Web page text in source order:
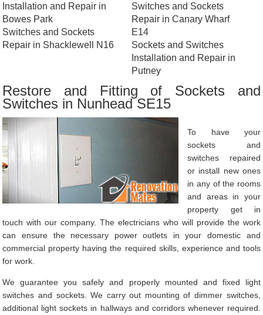
Installation and Repair in
Bowes Park
Switches and Sockets
Repair in Shacklewell N16
Switches and Sockets
Repair in Canary Wharf
E14
Sockets and Switches
Installation and Repair in
Putney
Restore and Fitting of Sockets and
Switches in Nunhead SE15
To have your
sockets and
switches repaired
or install new ones
in any of the rooms
and areas in your
property get in
touch with our company. The electricians who will provide the work
can ensure the necessary power outlets in your domestic and
commercial property having the required skills, experience and tools
for work.
We guarantee you safely and properly mounted and fixed light
switches and sockets. We carry out mounting of dimmer switches,
additional light sockets in hallways and corridors whenever required.